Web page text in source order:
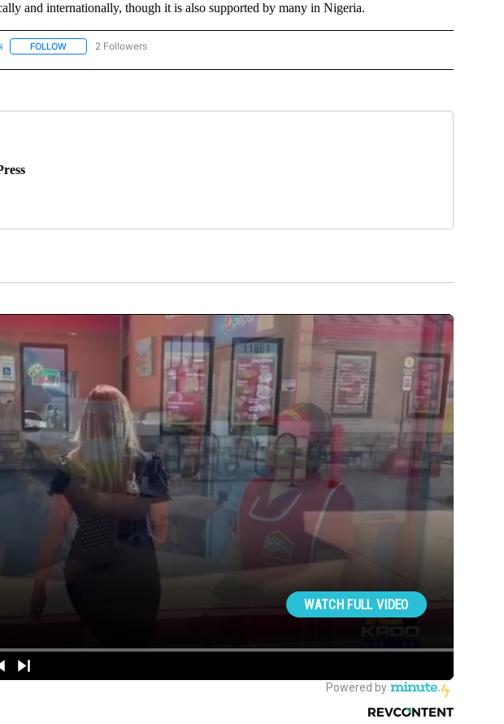
and internationally, though it is also supported by many in Nigeria.
FOLLOWFOLLOW "AP NATIONAL NEWS" TO RECEIVE NOTIFICATIONS ABOUT NEW PAGES ON "AP NATIONAL
2 Followers